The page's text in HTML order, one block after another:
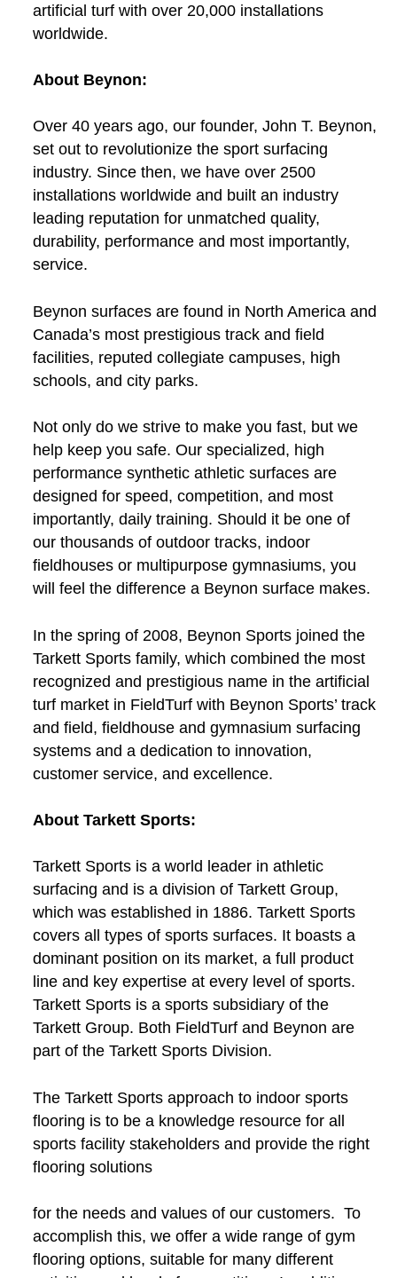
artificial turf with over 20,000 installations
worldwide.
About Beynon:
Over 40 years ago, our founder, John T. Beynon,
set out to revolutionize the sport surfacing
industry. Since then, we have over 2500
installations worldwide and built an industry
leading reputation for unmatched quality,
durability, performance and most importantly,
service.
Beynon surfaces are found in North America and
Canada’s most prestigious track and field
facilities, reputed collegiate campuses, high
schools, and city parks.
Not only do we strive to make you fast, but we
help keep you safe. Our specialized, high
performance synthetic athletic surfaces are
designed for speed, competition, and most
importantly, daily training. Should it be one of
our thousands of outdoor tracks, indoor
fieldhouses or multipurpose gymnasiums, you
will feel the difference a Beynon surface makes.
In the spring of 2008, Beynon Sports joined the
Tarkett Sports family, which combined the most
recognized and prestigious name in the artificial
turf market in FieldTurf with Beynon Sports’ track
and field, fieldhouse and gymnasium surfacing
systems and a dedication to innovation,
customer service, and excellence.
About Tarkett Sports:
Tarkett Sports is a world leader in athletic
surfacing and is a division of Tarkett Group,
which was established in 1886. Tarkett Sports
covers all types of sports surfaces. It boasts a
dominant position on its market, a full product
line and key expertise at every level of sports.
Tarkett Sports is a sports subsidiary of the
Tarkett Group. Both FieldTurf and Beynon are
part of the Tarkett Sports Division.
The Tarkett Sports approach to indoor sports
flooring is to be a knowledge resource for all
sports facility stakeholders and provide the right
flooring solutions
for the needs and values of our customers. To
accomplish this, we offer a wide range of gym
flooring options, suitable for many different